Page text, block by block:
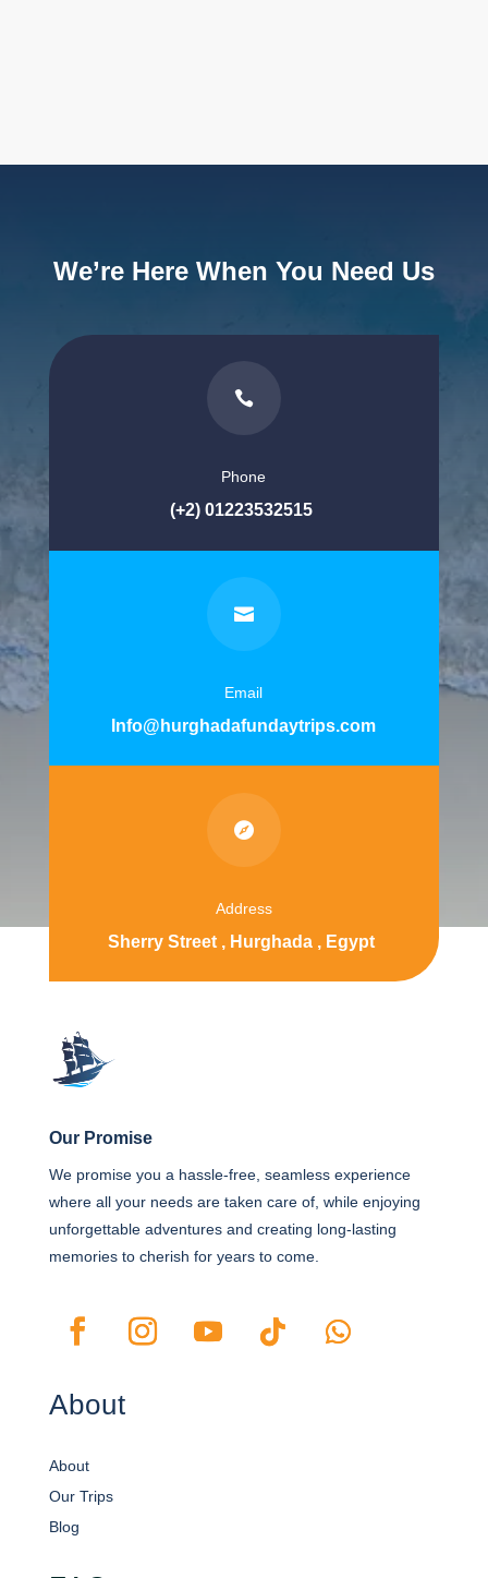
We’re Here When You Need Us

Phone
(+2) 01223532515

Email
Info@hurghadafundaytrips.com

Address
Sherry Street , Hurghada , Egypt
Our Promise
We promise you a hassle-free, seamless experience
where all your needs are taken care of, while enjoying
unforgettable adventures and creating long-lasting
memories to cherish for years to come.
About
About
Our Trips
Blog